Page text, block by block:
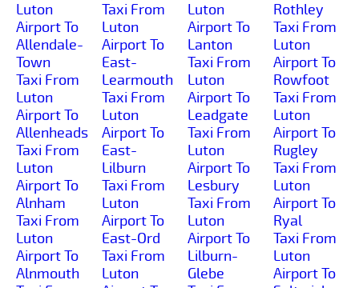
Luton
Airport To
Allendale-
Town
Taxi From
Luton
Airport To
Allenheads
Taxi From
Luton
Airport To
Alnham
Taxi From
Luton
Airport To
Alnmouth
Taxi From
Luton
Airport To
East-
Learmouth
Taxi From
Luton
Airport To
East-
Lilburn
Taxi From
Luton
Airport To
East-Ord
Taxi From
Luton
Luton
Airport To
Lanton
Taxi From
Luton
Airport To
Leadgate
Taxi From
Luton
Airport To
Lesbury
Taxi From
Luton
Airport To
Lilburn-
Glebe
Rothley
Taxi From
Luton
Airport To
Rowfoot
Taxi From
Luton
Airport To
Rugley
Taxi From
Luton
Airport To
Ryal
Taxi From
Luton
Airport To